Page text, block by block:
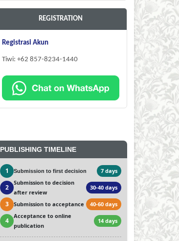
REGISTRATION
Registrasi Akun
Tiwi: +62 857-8234-1440
PUBLISHING TIMELINE
1 Submission to first decision 7 days
2
Submission to decision
after review
30-40 days
3 Submission to acceptance 40-60 days
4
Acceptance to online
publication
14 days